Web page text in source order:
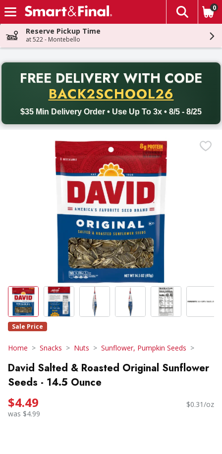
Skip header to page content
The
0
Reserve Pickup Time
at 522 - Montebello
FREE DELIVERY WITH CODE
BACK2SCHOOL26
$35 Min Delivery Order • Use Up To 3x • 8/5 - 8/25
Back to School promotion. Free delivery with promo code
Sale Price
Home Snacks Nuts Sunflower, Pumpkin Seeds
David Salted & Roasted Original Sunflower
Seeds - 14.5 Ounce
$4.49
was $4.99
$0.31/oz